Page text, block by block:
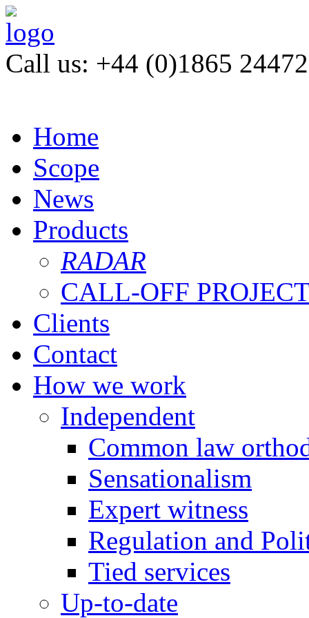
Call us: +44 (0)1865
Home
Scope
News
Products
RADAR
CALL-OFF
Clients
Contact
How we work
Independent
Common law
Sensationalism
Expert witness
Regulation and
Tied services
Up-to-date